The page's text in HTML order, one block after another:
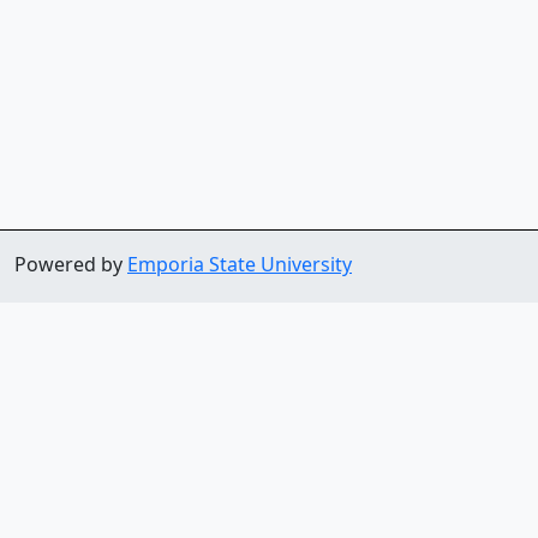
Powered by Emporia State University